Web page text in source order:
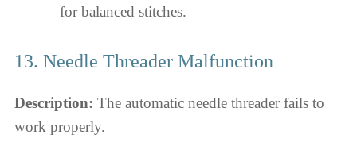
for balanced stitches.
13. Needle Threader Malfunction
Description: The automatic needle threader fails to
work properly.